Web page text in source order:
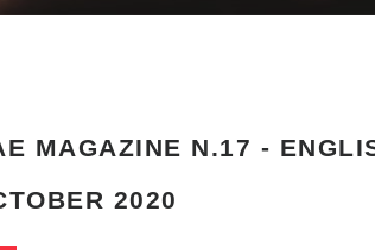
MAGAZINE N.17 -
2020